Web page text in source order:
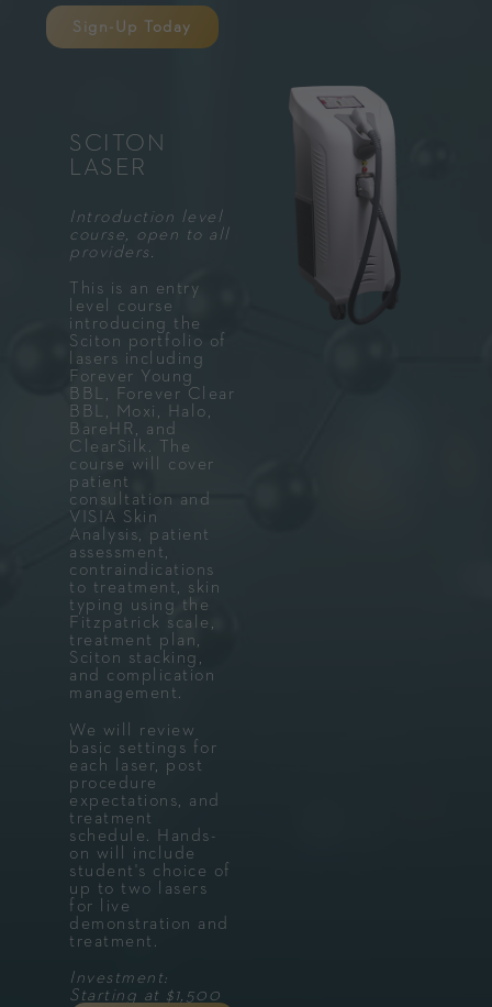
Sign-Up Today
SCITON
LASER
Introduction level
course, open to all
providers.
This is an entry
level course
introducing the
Sciton portfolio of
lasers including
Forever Young
BBL, Forever Clear
BBL, Moxi, Halo,
BareHR, and
ClearSilk. The
course will cover
patient
consultation and
VISIA Skin
Analysis, patient
assessment,
contraindications
to treatment, skin
typing using the
Fitzpatrick scale,
treatment plan,
Sciton stacking,
and complication
management.
We will review
basic settings for
each laser, post
procedure
expectations, and
treatment
schedule. Hands-
on will include
student's choice of
up to two lasers
for live
demonstration and
treatment.
Investment:
Starting at $1,500